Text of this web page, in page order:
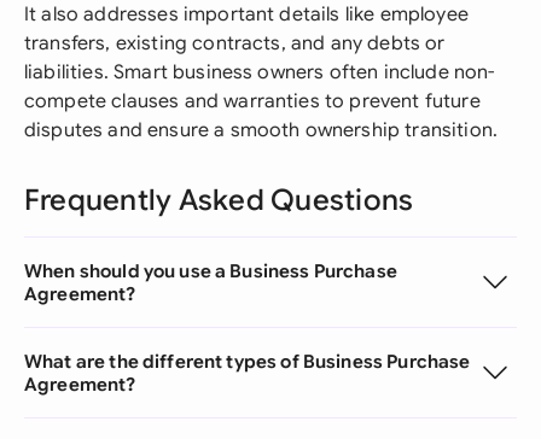
It also addresses important details like employee
transfers, existing contracts, and any debts or
liabilities. Smart business owners often include non-
compete clauses and warranties to prevent future
disputes and ensure a smooth ownership transition.
Frequently Asked Questions
When should you use a Business Purchase
Agreement?
What are the different types of Business Purchase
Agreement?